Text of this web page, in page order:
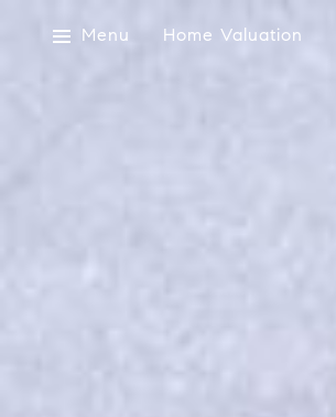
Menu Home Valuation